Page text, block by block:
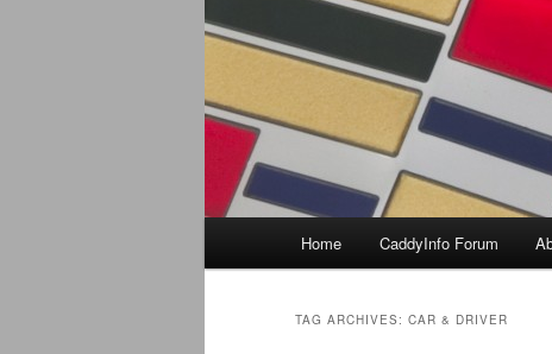
Home CaddyInfo Forum
TAG ARCHIVES: CAR & DRIVER